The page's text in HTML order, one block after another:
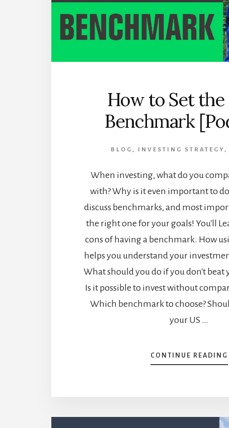
How to Set
Benchmark
BLOG , INVESTING STRATEGY ,
When investing, what do you
with? Why is it even important to do
discuss benchmarks, and most
the right one for your goals! You'll
cons of having a benchmark. How
helps you understand your
What should you do if you don't beat
Is it possible to invest without
Which benchmark to choose?
your US …
CONTINUE READING